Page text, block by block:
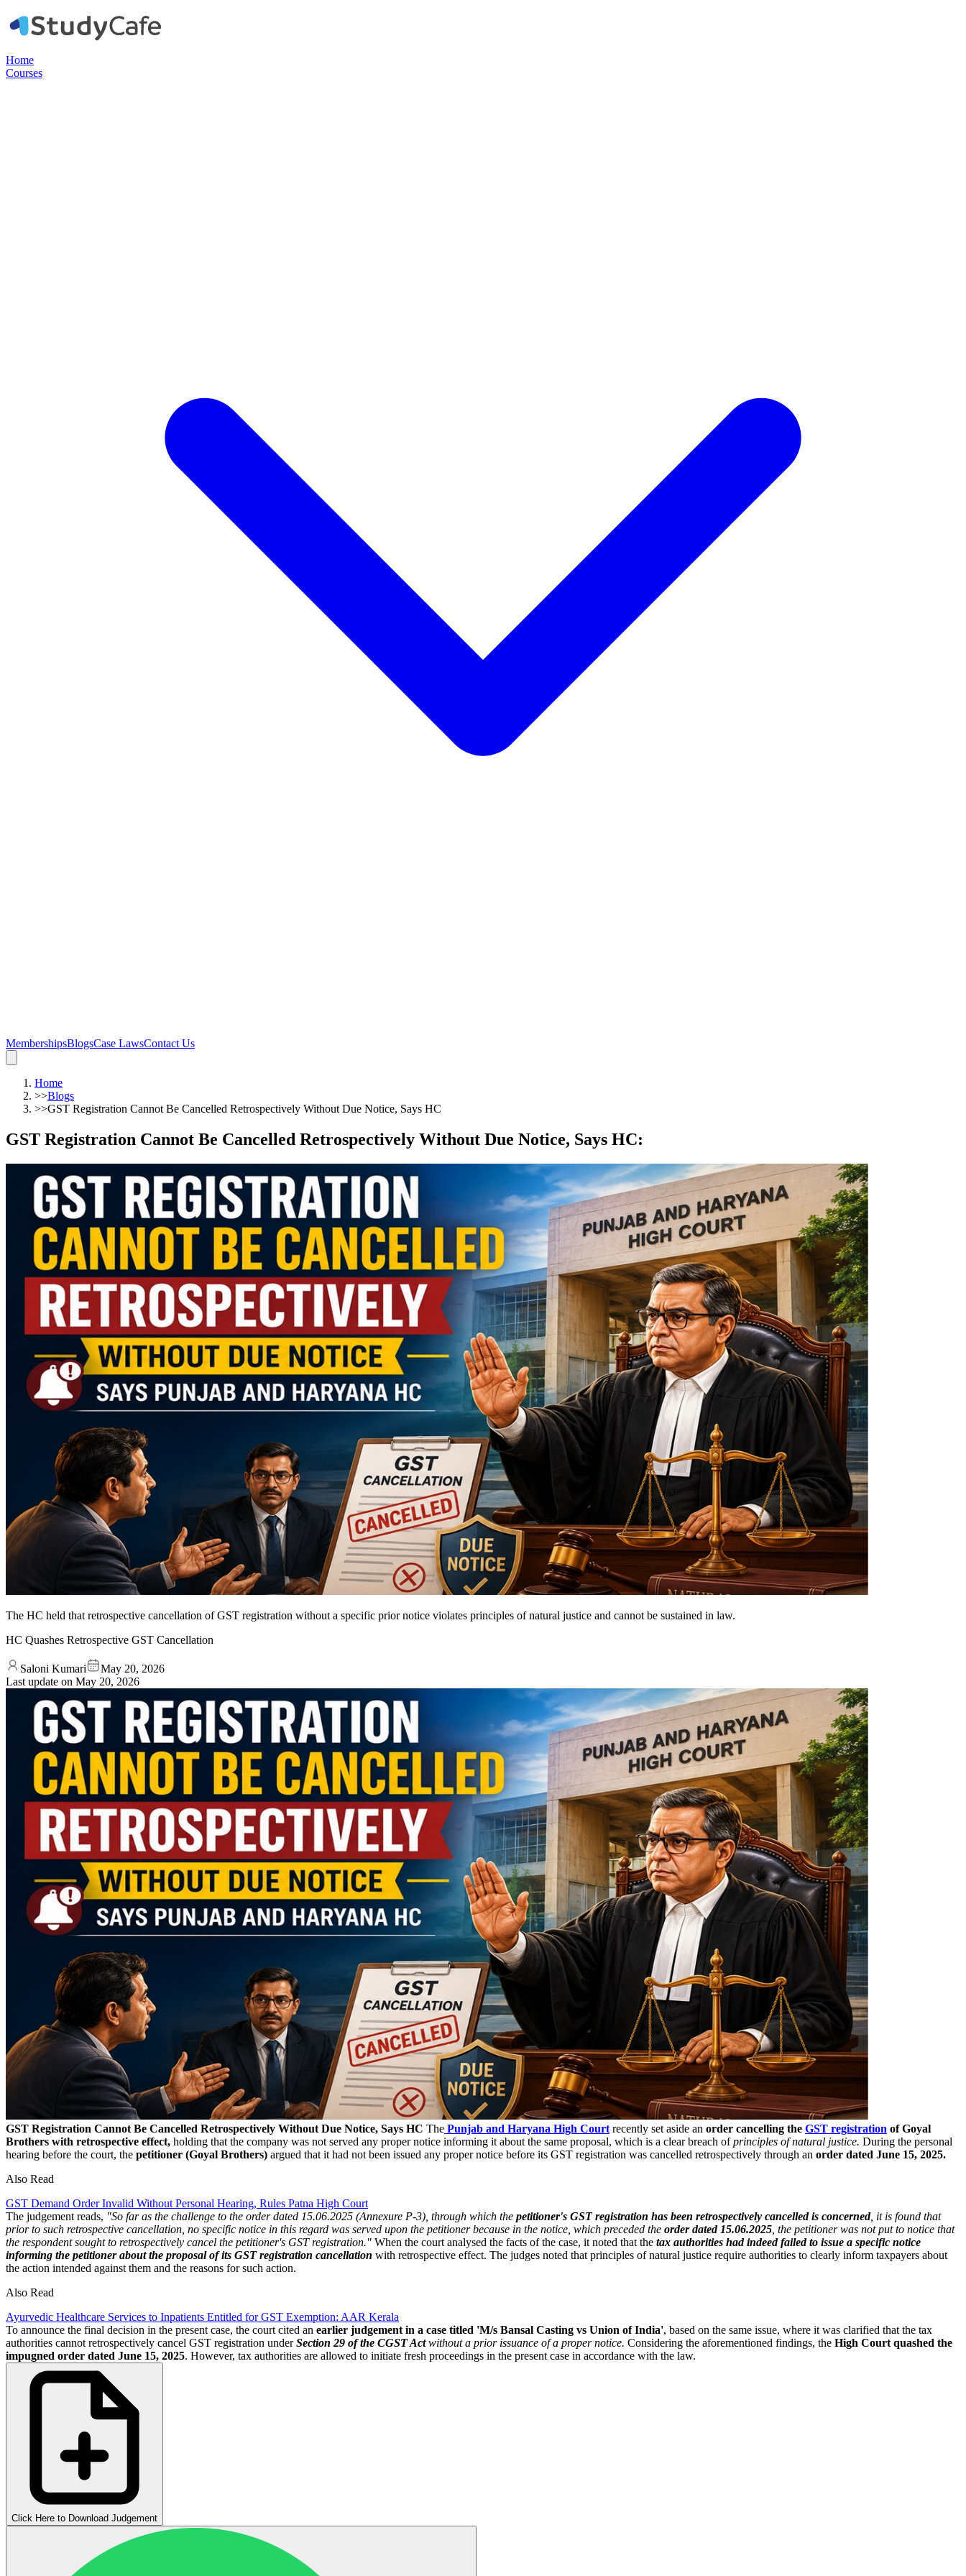
Home
Courses
MembershipsBlogsCase LawsContact Us
Home
>>Blogs
>>GST Registration Cannot Be Cancelled Retrospectively Without Due Notice, Says HC
GST Registration Cannot Be Cancelled Retrospectively Without Due Notice, Says HC:
The HC held that retrospective cancellation of GST registration without a specific prior notice violates principles of natural justice and cannot be sustained in law.
HC Quashes Retrospective GST Cancellation
Saloni Kumari
May 20, 2026
Last update on May 20, 2026
GST Registration Cannot Be Cancelled Retrospectively Without Due Notice, Says HC The Punjab and Haryana High Court recently set aside an order cancelling the GST registration of Goyal
Brothers with retrospective effect, holding that the company was not served any proper notice informing it about the same proposal, which is a clear breach ofprinciples of natural justice. During the personal
hearing before the court, the petitioner (Goyal Brothers) argued that it had not been issued any proper notice before its GST registration was cancelled retrospectively through an order dated June 15, 2025.
Also Read
GST Demand Order Invalid Without Personal Hearing, Rules Patna High Court
The judgement reads, "So far as the challenge to the order dated 15.06.2025 (Annexure P-3), through which the petitioner's GST registration has been retrospectively cancelled is concerned, it is found that
prior to such retrospective cancellation, no specific notice in this regard was served upon the petitioner because in the notice, which preceded the order dated 15.06.2025 , the petitioner was not put to notice that
the respondent sought to retrospectively cancel the petitioner's GST registration." When the court analysed the facts of the case, it noted that the tax authorities had indeed failed to issue a specific notice
informing the petitioner about the proposal of its GST registration cancellation with retrospective effect. The judges noted that principles of natural justice require authorities to clearly inform taxpayers about
the action intended against them and the reasons for such action.
Also Read
Ayurvedic Healthcare Services to Inpatients Entitled for GST Exemption: AAR Kerala
To announce the final decision in the present case, the court cited an earlier judgement in a case titled 'M/s Bansal Casting vs Union of India', based on the same issue, where it was clarified that the tax
authorities cannot retrospectively cancel GST registration underSection 29 of the CGST Actwithout a prior issuance of a proper notice. Considering the aforementioned findings, the High Court quashed the
impugned order dated June 15, 2025. However, tax authorities are allowed to initiate fresh proceedings in the present case in accordance with the law.
Click Here to Download Judgement